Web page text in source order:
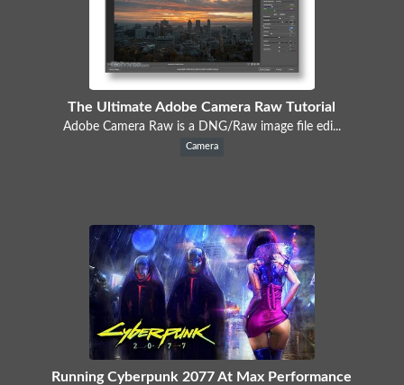
The Ultimate Adobe Camera Raw Tutorial
Adobe Camera Raw is a DNG/Raw image file edi...
Camera
Running Cyberpunk 2077 At Max Performance